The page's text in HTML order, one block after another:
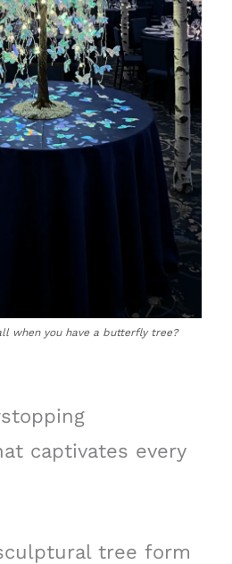
when you have a butterfly tree?
captivates every
tree form